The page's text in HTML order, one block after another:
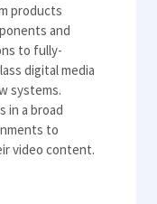
products
and
to fully-
digital media
systems.
in a broad
to
video content.